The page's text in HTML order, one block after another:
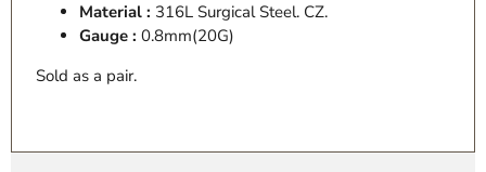
Material : 316L Surgical Steel. CZ.
Gauge : 0.8mm(20G)
Sold as a pair.